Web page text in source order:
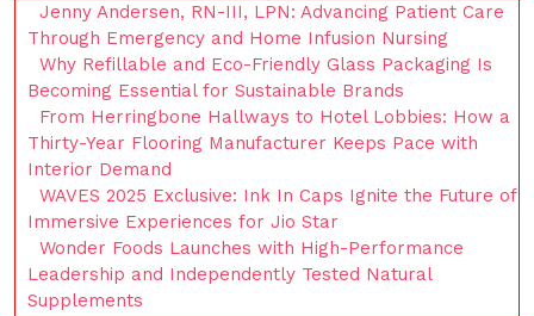
Jenny Andersen, RN-III, LPN: Advancing Patient Care
Through Emergency and Home Infusion Nursing
Why Refillable and Eco-Friendly Glass Packaging Is
Becoming Essential for Sustainable Brands
From Herringbone Hallways to Hotel Lobbies: How a
Thirty-Year Flooring Manufacturer Keeps Pace with
Interior Demand
WAVES 2025 Exclusive: Ink In Caps Ignite the Future of
Immersive Experiences for Jio Star
Wonder Foods Launches with High-Performance
Leadership and Independently Tested Natural
Supplements